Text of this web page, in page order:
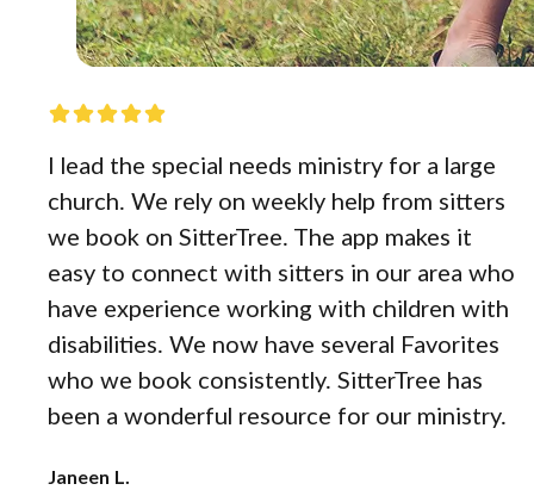
I lead the special needs ministry for a large
church. We rely on weekly help from sitters
we book on SitterTree. The app makes it
easy to connect with sitters in our area who
have experience working with children with
disabilities. We now have several Favorites
who we book consistently. SitterTree has
been a wonderful resource for our ministry.
Janeen L.